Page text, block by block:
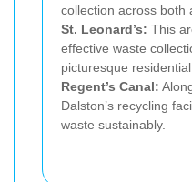
collection across both
St. Leonard’s: This
effective waste
picturesque residential
Regent’s Canal:
Dalston’s recycling
waste sustainably.